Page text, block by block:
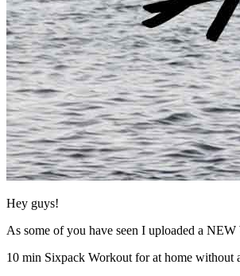
Hey guys!
As some of you have seen I uploaded a
10 min Sixpack Workout for at home without